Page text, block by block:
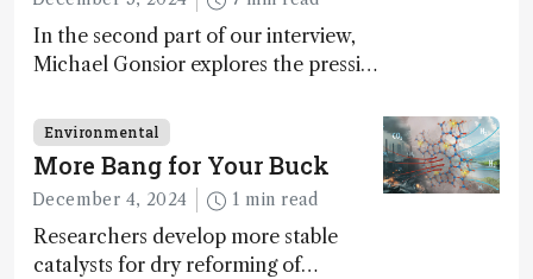
In the second part of our interview,
Michael Gonsior explores the pressing
transformative tools and
technologies, as well as analytical
glimmers of hope
Environmental
More Bang for Your Buck
December 4, 2024 1 min read
Researchers develop more stable
catalysts for dry reforming of